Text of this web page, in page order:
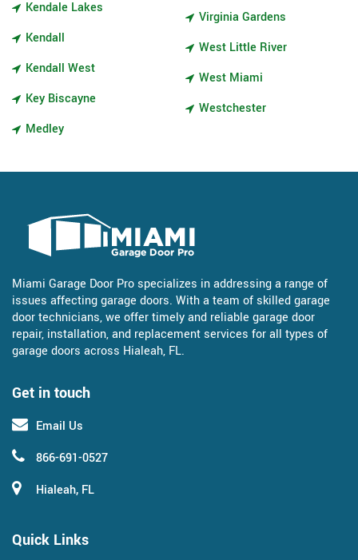
Kendale Lakes
Kendall
Kendall West
Key Biscayne
Medley
Virginia Gardens
West Little River
West Miami
Westchester
Get in touch
Email Us
866-691-0527
Hialeah, FL
Miami Garage Door Pro specializes in addressing a range of
issues affecting garage doors. With a team of skilled garage
door technicians, we offer timely and reliable garage door
repair, installation, and replacement services for all types of
garage doors across Hialeah, FL.
Quick Links